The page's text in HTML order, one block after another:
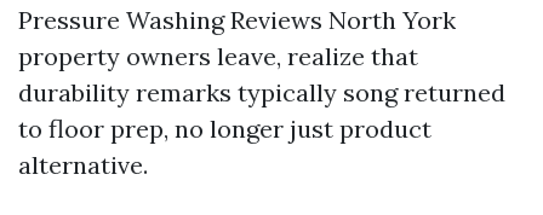
Pressure Washing Reviews North York
property owners leave, realize that
durability remarks typically song returned
to floor prep, no longer just product
alternative.